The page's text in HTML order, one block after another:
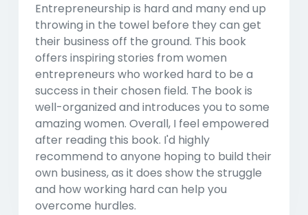
Entrepreneurship is hard and many end up
throwing in the towel before they can get
their business off the ground. This book
offers inspiring stories from women
entrepreneurs who worked hard to be a
success in their chosen field. The book is
well-organized and introduces you to some
amazing women. Overall, I feel empowered
after reading this book. I'd highly
recommend to anyone hoping to build their
own business, as it does show the struggle
and how working hard can help you
overcome hurdles.